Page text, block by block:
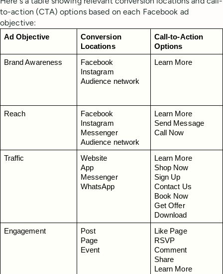
to-action (CTA) options based on each Facebook ad
objective:
Ad Objective
Conversion
Locations
Call-to-Action
Options
Brand Awareness
Facebook
Instagram
Audience network
Learn More
Reach
Facebook
Instagram
Messenger
Audience network
Learn More
Send Message
Call Now
Traffic
Website
App
Messenger
WhatsApp
Learn More
Shop Now
Sign Up
Contact Us
Book Now
Get Offer
Download
Engagement
Post
Page
Event
Like Page
RSVP
Comment
Share
Learn More